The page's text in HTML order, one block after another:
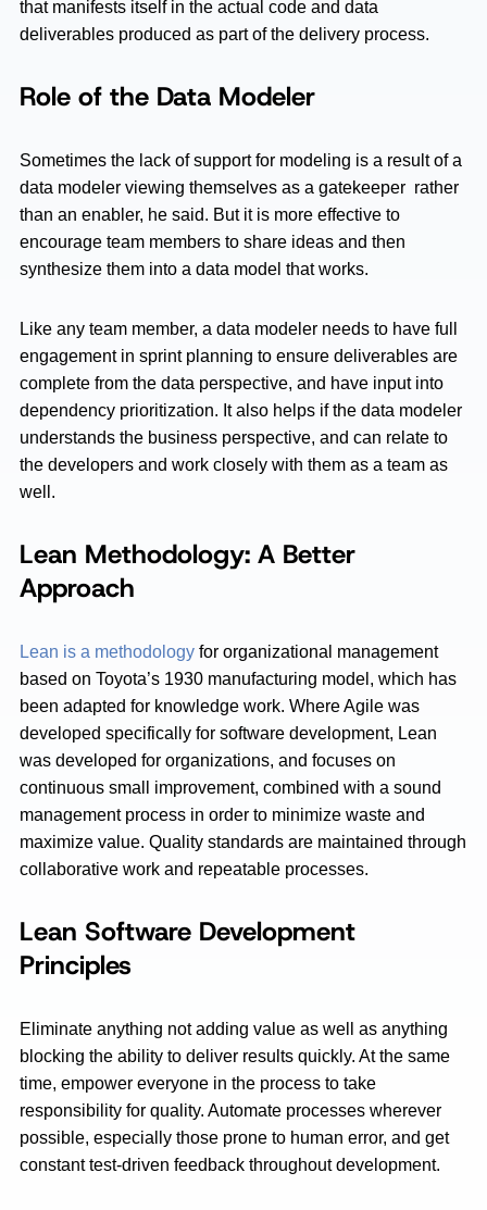
that manifests itself in the actual code and data
deliverables produced as part of the delivery process.
Role of the Data Modeler
Sometimes the lack of support for modeling is a result of a
data modeler viewing themselves as a gatekeeper rather
than an enabler, he said. But it is more effective to
encourage team members to share ideas and then
synthesize them into a data model that works.
Like any team member, a data modeler needs to have full
engagement in sprint planning to ensure deliverables are
complete from the data perspective, and have input into
dependency prioritization. It also helps if the data modeler
understands the business perspective, and can relate to
the developers and work closely with them as a team as
well.
Lean Methodology: A Better
Approach
Lean is a methodology for organizational management
based on Toyota’s 1930 manufacturing model, which has
been adapted for knowledge work. Where Agile was
developed specifically for software development, Lean
was developed for organizations, and focuses on
continuous small improvement, combined with a sound
management process in order to minimize waste and
maximize value. Quality standards are maintained through
collaborative work and repeatable processes.
Lean Software Development
Principles
Eliminate anything not adding value as well as anything
blocking the ability to deliver results quickly. At the same
time, empower everyone in the process to take
responsibility for quality. Automate processes wherever
possible, especially those prone to human error, and get
constant test-driven feedback throughout development.